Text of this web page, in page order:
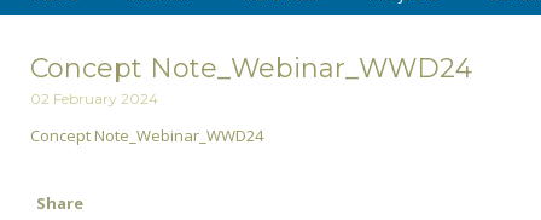
Concept Note_Webinar_WWD24
02 February 2024
Concept Note_Webinar_WWD24
Share